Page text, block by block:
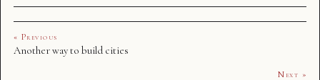
« Previous
Another way to build cities
Next »